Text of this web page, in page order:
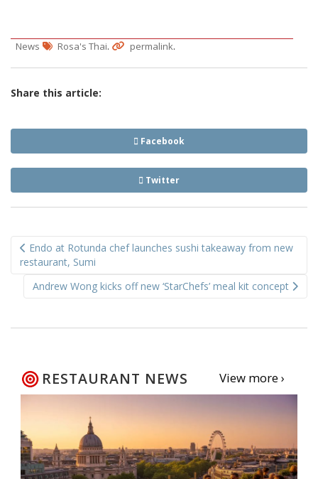
News Rosa's Thai. permalink.
Share this article:
Facebook
Twitter
navigation
Endo at Rotunda chef launches sushi takeaway from new
restaurant, Sumi
Andrew Wong kicks off new ‘StarChefs’ meal kit concept
RESTAURANT NEWS View more ›